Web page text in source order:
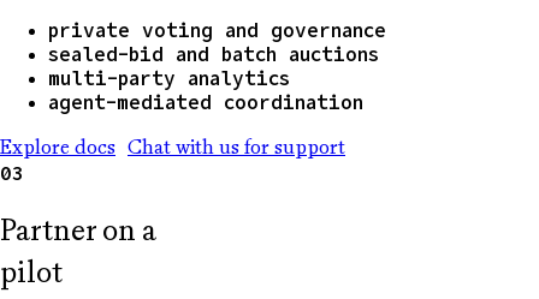
private voting and governance
sealed-bid and batch auctions
multi-party analytics
agent-mediated coordination
Explore docs Chat with us for support
03
Partner on a
pilot